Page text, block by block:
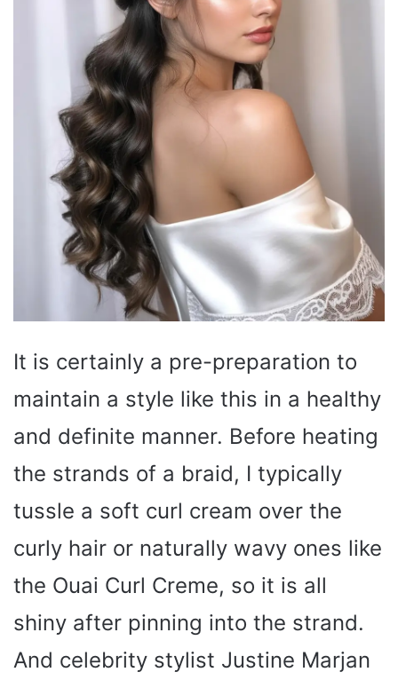
It is certainly a pre-preparation to
maintain a style like this in a healthy
and definite manner. Before heating
the strands of a braid, I typically
tussle a soft curl cream over the
curly hair or naturally wavy ones like
the Ouai Curl Creme, so it is all
shiny after pinning into the strand.
And celebrity stylist Justine Marjan